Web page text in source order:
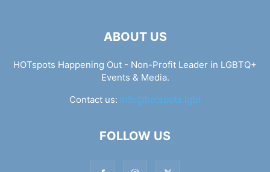
ABOUT US
HOTspots Happening Out - Non-Profit Leader in LGBTQ+
Events & Media.
Contact us: info@hotspots.lgbt
FOLLOW US